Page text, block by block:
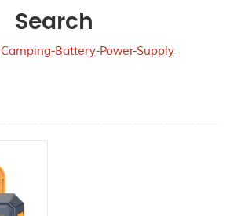
Search
Camping-Battery-Power-Supply